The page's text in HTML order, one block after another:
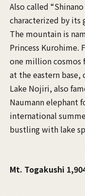
Also called
characterized by
The mountain is
Princess Kurohime.
one million cosmos
at the eastern
Lake Nojiri, also
Naumann elephant
international
bustling with lake
Mt. Togakushi